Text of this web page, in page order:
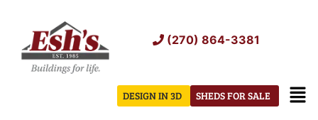
content
(270) 864-3381
SHEDS FOR SALE
DESIGN IN 3D